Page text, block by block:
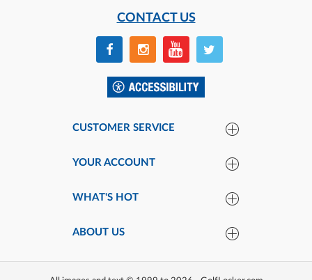
CONTACT US
CUSTOMER SERVICE
YOUR ACCOUNT
WHAT'S HOT
ABOUT US